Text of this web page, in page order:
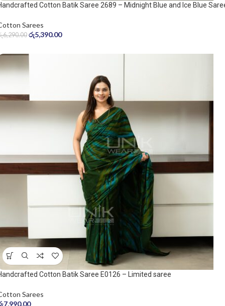
Cotton Batik Saree 2689 – Midnight Blue and Ice Blue
Sarees
6,290.00 රු5,390.00
Cotton Batik Saree E0126 – Limited saree
Sarees
7,990.00